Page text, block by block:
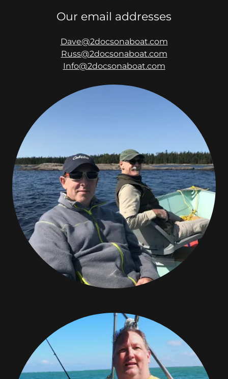
Our email addresses
Dave@2docsonaboat.com
Russ@2docsonaboat.com
Info@2docsonaboat.com